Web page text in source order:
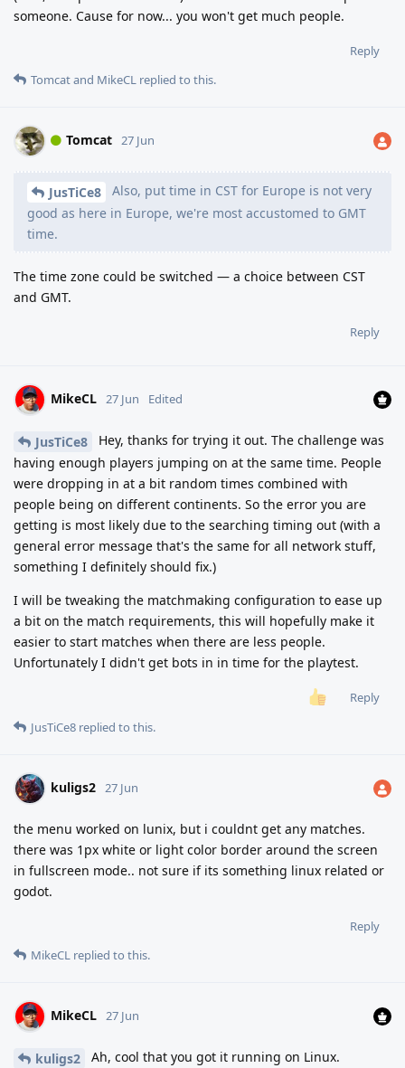
someone. Cause for now... you won't get much people.
Reply
Tomcatand MikeCL replied to this.
Tomcat 27 Jun
JusTiCe8
Also, put time in CST for Europe is not very
good as here in Europe, we're most accustomed to GMT
time.
The time zone could be switched — a choice between CST
and GMT.
Reply
MikeCL 27 Jun Edited
JusTiCe8
Hey, thanks for trying it out. The challenge was
having enough players jumping on at the same time. People
were dropping in at a bit random times combined with
people being on different continents. So the error you are
getting is most likely due to the searching timing out (with a
general error message that's the same for all network stuff,
something I definitely should fix.)
I will be tweaking the matchmaking configuration to ease up
a bit on the match requirements, this will hopefully make it
easier to start matches when there are less people.
Unfortunately I didn't get bots in in time for the playtest.
Reply
JusTiCe8 replied to this.
kuligs2 27 Jun
the menu worked on lunix, but i couldnt get any matches.
there was 1px white or light color border around the screen
in fullscreen mode.. not sure if its something linux related or
godot.
Reply
MikeCL replied to this.
MikeCL 27 Jun
kuligs2 Ah, cool that you got it running on Linux.